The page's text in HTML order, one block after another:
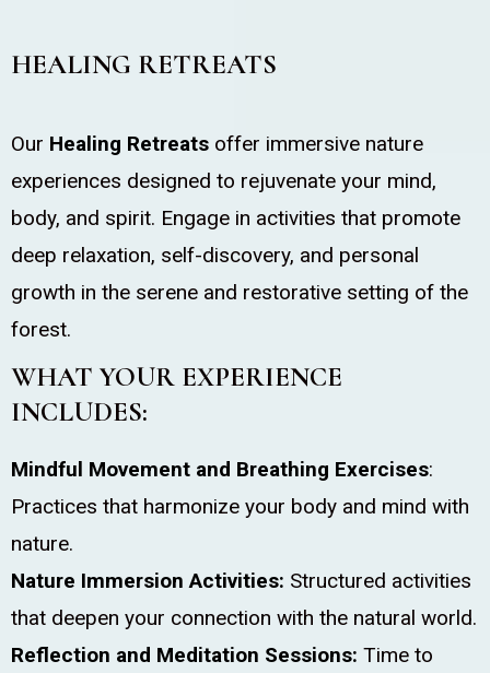
HEALING RETREATS
Our Healing Retreats offer immersive nature
experiences designed to rejuvenate your mind,
body, and spirit. Engage in activities that promote
deep relaxation, self-discovery, and personal
growth in the serene and restorative setting of the
forest.
WHAT YOUR EXPERIENCE
INCLUDES:
Mindful Movement and Breathing Exercises:
Practices that harmonize your body and mind with
nature.
Nature Immersion Activities: Structured activities
that deepen your connection with the natural world.
Reflection and Meditation Sessions: Time to